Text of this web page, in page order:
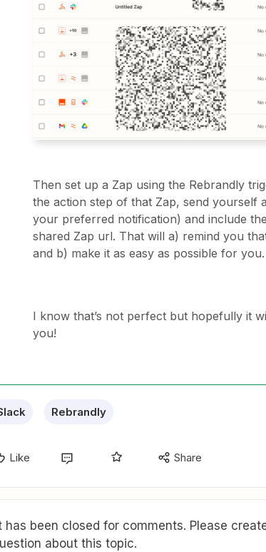
Then set up a Zap using the Rebrandly
the action step of that Zap, send yourself
your preferred notification) and include
shared Zap url. That will a) remind you
and b) make it as easy as possible for you.
I know that’s not perfect but hopefully it
you!
Rebrandly
Like Share
has been closed for comments. Please
about this topic.